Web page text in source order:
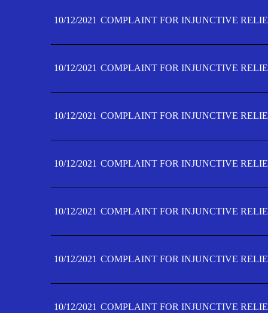
10/12/2021 COMPLAINT FOR INJUNCTIVE
10/12/2021 COMPLAINT FOR INJUNCTIVE
10/12/2021 COMPLAINT FOR INJUNCTIVE
10/12/2021 COMPLAINT FOR INJUNCTIVE
10/12/2021 COMPLAINT FOR INJUNCTIVE
10/12/2021 COMPLAINT FOR INJUNCTIVE
10/12/2021 COMPLAINT FOR INJUNCTIVE